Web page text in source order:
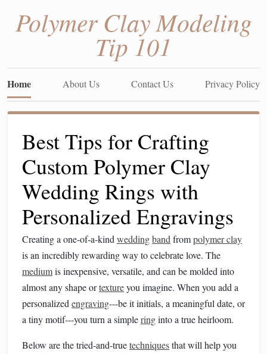
Polymer Clay Modeling
Tip 101
Home About Us Contact Us Privacy Policy
Best Tips for Crafting
Custom Polymer Clay
Wedding Rings with
Personalized Engravings
Creating a one‑of‑a‑kind weddingband frompolymer clay
is an incredibly rewarding way to celebrate love. The
mediumis inexpensive, versatile, and can be molded into
almost any shape ortextureyou imagine. When you add a
personalized engraving---be it initials, a meaningful date, or
a tiny motif---you turn a simpleringinto a true heirloom.
Below are the tried‑and‑truetechniquesthat will help you